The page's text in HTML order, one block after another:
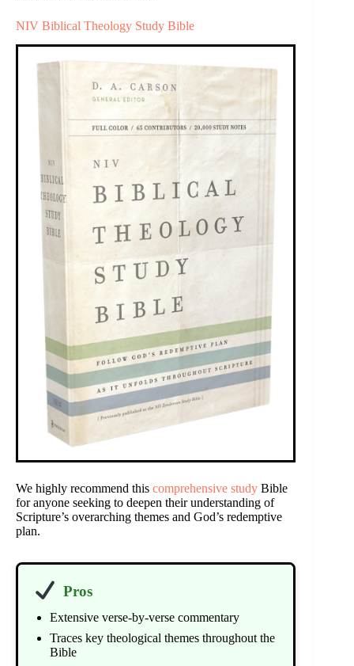
NIV Biblical Theology Study Bible
We highly recommend this comprehensive study Bible
for anyone seeking to deepen their understanding of
Scripture’s overarching themes and God’s redemptive
plan.
Pros
Extensive verse-by-verse commentary
Traces key theological themes throughout the
Bible